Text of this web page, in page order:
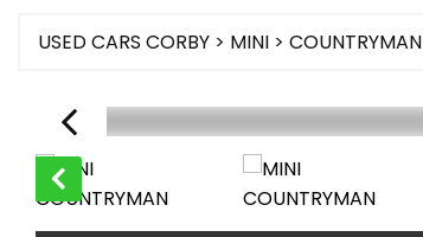
USED CARS CORBY > MINI > COUNTRYMAN